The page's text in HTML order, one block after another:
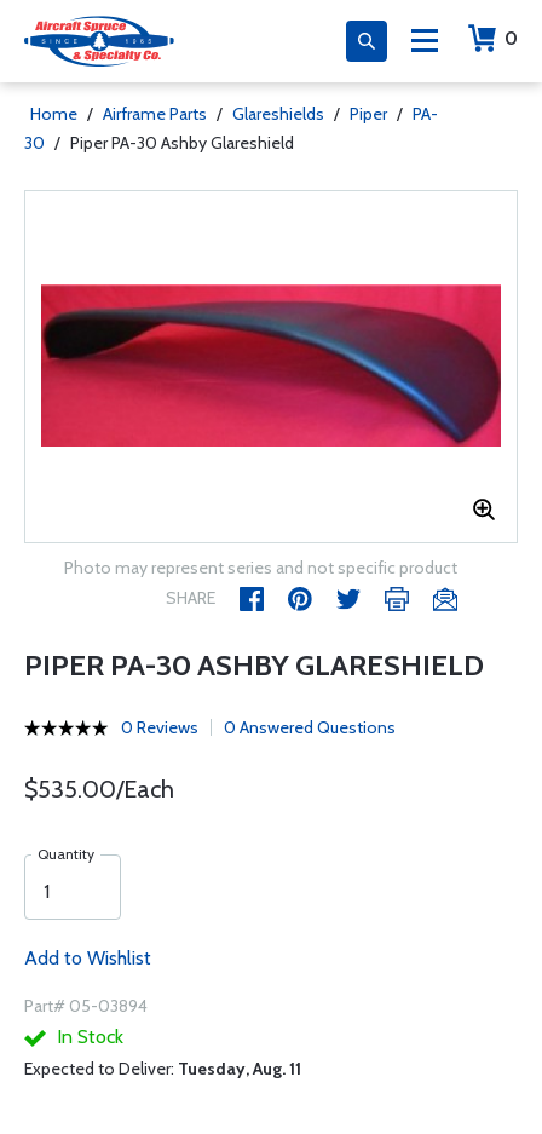
0
Home / Airframe Parts / Glareshields / Piper / PA-
30 / Piper PA-30 Ashby Glareshield
Photo may represent series and not specific product
SHARE
PIPER PA-30 ASHBY GLARESHIELD
0 Reviews 0 Answered Questions
$535.00/Each
Quantity
Add to Wishlist
Part# 05-03894
In Stock
Expected to Deliver: Tuesday, Aug. 11